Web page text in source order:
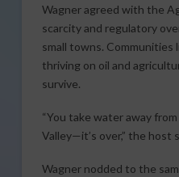
Wagner agreed with the
scarcity and regulatory
small towns. Communities
thriving on oil and
survive.
“You take water away
Valley—it’s over,” the host
Wagner nodded to the